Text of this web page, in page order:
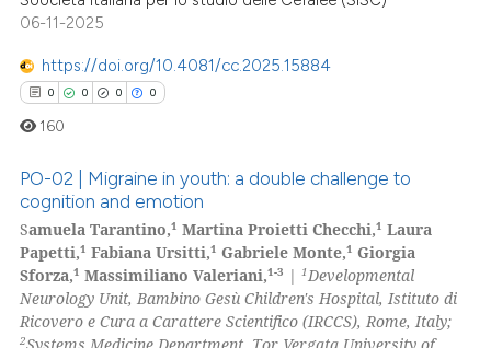
cited by providing the
of the citation, a
describing whether
claim, and a label
in which section the
was made.
06-11-2025
https://doi.org/10.4081/cc.2025.15884
0 0 0 0
Citing Publications
Supporting
Mentioning
Contrasting
160
PO-02 | Migraine in youth: a double challenge to
cognition and emotion
Samuela Tarantino,1 Martina Proietti Checchi,1 Laura
Papetti,1 Fabiana Ursitti,1 Gabriele Monte,1 Giorgia
Sforza,1 Massimiliano Valeriani,1-3 |1Developmental
Neurology Unit, Bambino Gesù Children's Hospital, Istituto di
Ricovero e Cura a Carattere Scientifico (IRCCS), Rome, Italy;
2